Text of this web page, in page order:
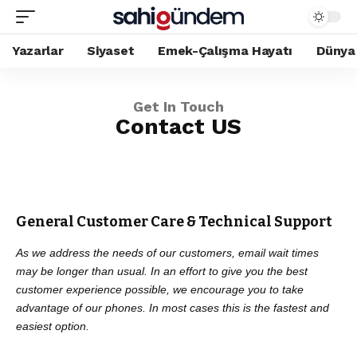
Yazarlar Siyaset Emek-Çalışma Hayatı Dünya
Get In Touch
Contact US
General Customer Care & Technical Support
As we address the needs of our customers, email wait times
may be longer than usual. In an effort to give you the best
customer experience possible, we encourage you to take
advantage of our phones. In most cases this is the fastest and
easiest option.